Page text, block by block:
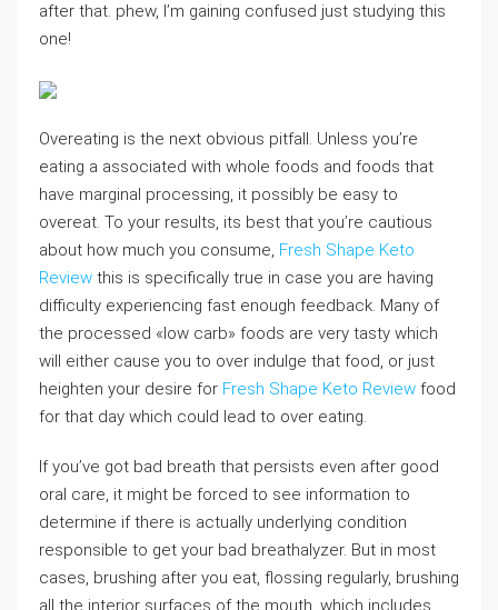
after that. phew, I’m gaining confused just studying this
one!
Overeating is the next obvious pitfall. Unless you’re
eating a associated with whole foods and foods that
have marginal processing, it possibly be easy to
overeat. To your results, its best that you’re cautious
about how much you consume, Fresh Shape Keto
Review this is specifically true in case you are having
difficulty experiencing fast enough feedback. Many of
the processed «low carb» foods are very tasty which
will either cause you to over indulge that food, or just
heighten your desire for Fresh Shape Keto Review food
for that day which could lead to over eating.
If you’ve got bad breath that persists even after good
oral care, it might be forced to see information to
determine if there is actually underlying condition
responsible to get your bad breathalyzer. But in most
cases, brushing after you eat, flossing regularly, brushing
all the interior surfaces of the mouth, which includes